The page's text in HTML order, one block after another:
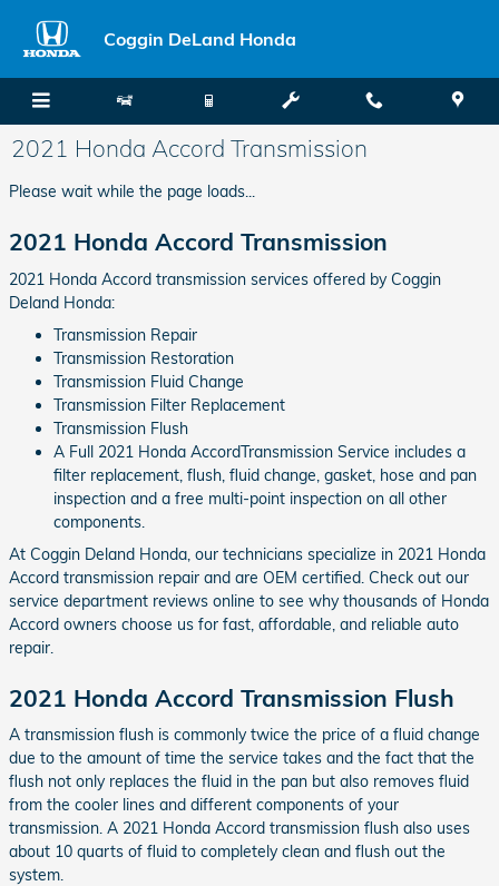
Coggin DeLand Honda
2021 Honda Accord Transmission
Please wait while the page loads...
2021 Honda Accord Transmission
2021 Honda Accord transmission services offered by Coggin
Deland Honda:
Transmission Repair
Transmission Restoration
Transmission Fluid Change
Transmission Filter Replacement
Transmission Flush
A Full 2021 Honda AccordTransmission Service includes a
filter replacement, flush, fluid change, gasket, hose and pan
inspection and a free multi-point inspection on all other
components.
At Coggin Deland Honda, our technicians specialize in 2021 Honda
Accord transmission repair and are OEM certified. Check out our
service department reviews online to see why thousands of Honda
Accord owners choose us for fast, affordable, and reliable auto
repair.
2021 Honda Accord Transmission Flush
A transmission flush is commonly twice the price of a fluid change
due to the amount of time the service takes and the fact that the
flush not only replaces the fluid in the pan but also removes fluid
from the cooler lines and different components of your
transmission. A 2021 Honda Accord transmission flush also uses
about 10 quarts of fluid to completely clean and flush out the
system.